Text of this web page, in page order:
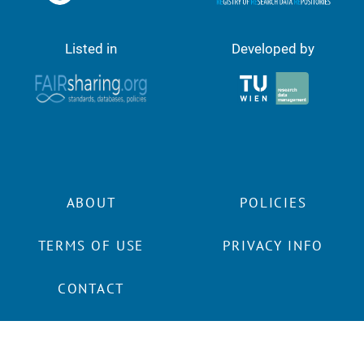
Listed in Developed by
ABOUT POLICIES
TERMS OF USE PRIVACY INFO
CONTACT